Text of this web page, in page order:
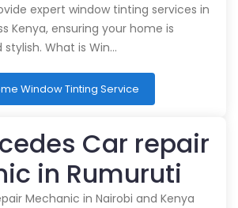
expert window tinting services in
Kenya, ensuring your home is
What is Win…
Window Tinting Service
Car repair
in Rumuruti
Mechanic in Nairobi and Kenya